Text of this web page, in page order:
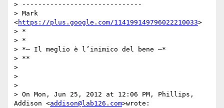
> ------------------------------
> Mark
<https://plus.google.com/114199149796022210033>
> *
> *
> *— Il meglio è l’inimico del bene —*
> **
>
>
>
> On Mon, Jun 25, 2012 at 12:06 PM, Phillips,
Addison <addison@lab126.com>wrote: